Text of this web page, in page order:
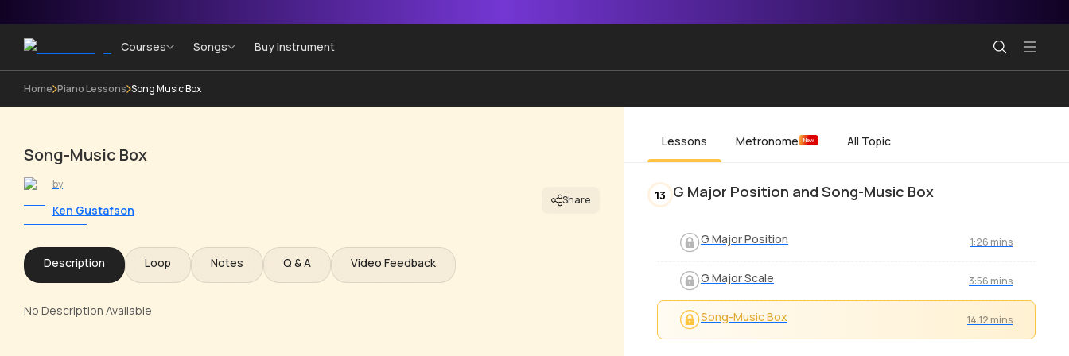
Courses Songs Buy Instrument
Home Piano Lessons Song Music Box
Song-Music Box
by
Ken Gustafson
Share
Description Loop Notes Q & A Video Feedback
No Description Available
Lessons Metronome New All Topic
13 G Major Position and Song-Music Box
G Major Position 1:26 mins
G Major Scale 3:56 mins
Song-Music Box 14:12 mins